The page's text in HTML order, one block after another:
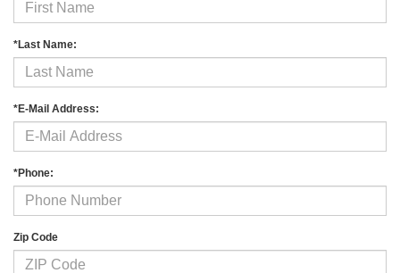
*Last Name:
*E-Mail Address:
*Phone:
Zip Code